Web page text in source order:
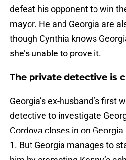
defeat his opponent to win
mayor. He and Georgia are
though Cynthia knows
she’s unable to prove it.
The private detective is
Georgia’s ex-husband’s first
detective to investigate
Cordova closes in on
1. But Georgia manages to